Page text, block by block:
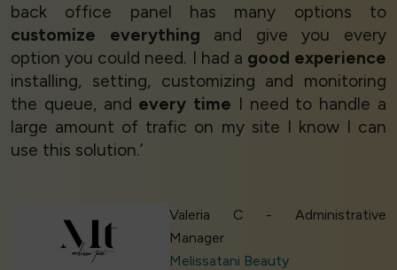
back office panel has many options to
customize everything and give you every
option you could need. I had a good experience
installing, setting, customizing and monitoring
the queue, and every time I need to handle a
large amount of trafic on my site I know I can
use this solution.’
Valeria C - Administrative
Manager
Melissatani Beauty